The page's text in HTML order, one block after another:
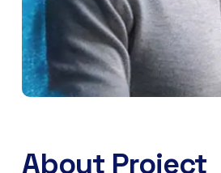
About Project